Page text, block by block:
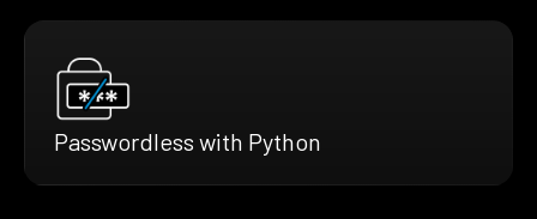
Passwordless with Python